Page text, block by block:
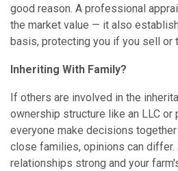
good reason. A professional
the market value — it also
basis, protecting you if you sell or
Inheriting With Family?
If others are involved in the
ownership structure like an LLC or
everyone make decisions
close families, opinions can differ.
relationships strong and your